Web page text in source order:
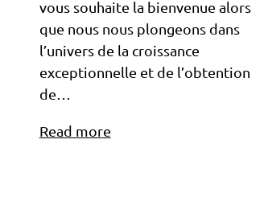
vous souhaite la bienvenue alors
que nous nous plongeons dans
l’univers de la croissance
exceptionnelle et de l’obtention
de…
Read more